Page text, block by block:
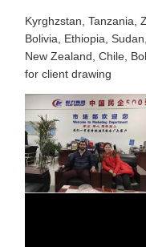
Kyrghzstan, Tanzania,
Bolivia, Ethiopia,
New Zealand, Chile,
for client drawing